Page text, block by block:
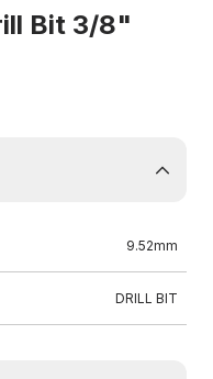
Bit 3/8"
9.52mm
DRILL BIT